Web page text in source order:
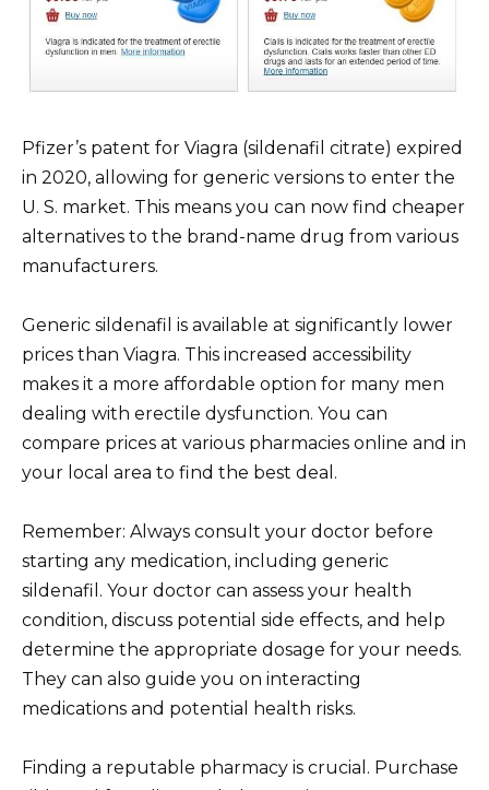
Pfizer’s patent for Viagra (sildenafil citrate) expired
in 2020, allowing for generic versions to enter the
U. S. market. This means you can now find cheaper
alternatives to the brand-name drug from various
manufacturers.
Generic sildenafil is available at significantly lower
prices than Viagra. This increased accessibility
makes it a more affordable option for many men
dealing with erectile dysfunction. You can
compare prices at various pharmacies online and in
your local area to find the best deal.
Remember: Always consult your doctor before
starting any medication, including generic
sildenafil. Your doctor can assess your health
condition, discuss potential side effects, and help
determine the appropriate dosage for your needs.
They can also guide you on interacting
medications and potential health risks.
Finding a reputable pharmacy is crucial. Purchase